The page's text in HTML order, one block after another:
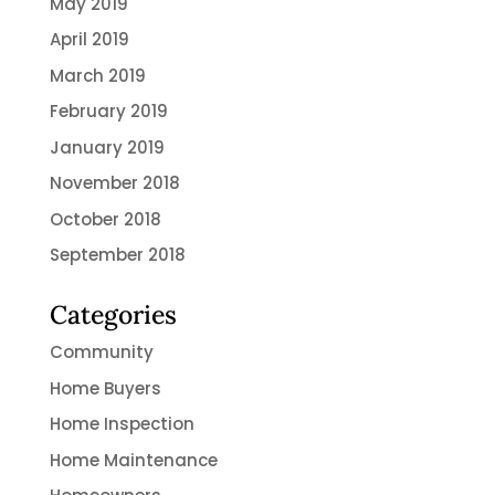
April 2019
March 2019
February 2019
January 2019
November 2018
October 2018
September 2018
Categories
Community
Home Buyers
Home Inspection
Home Maintenance